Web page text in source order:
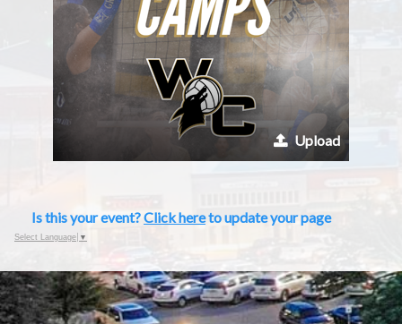
Upload
Is this your event?Click hereto update your page
Select Language ▼